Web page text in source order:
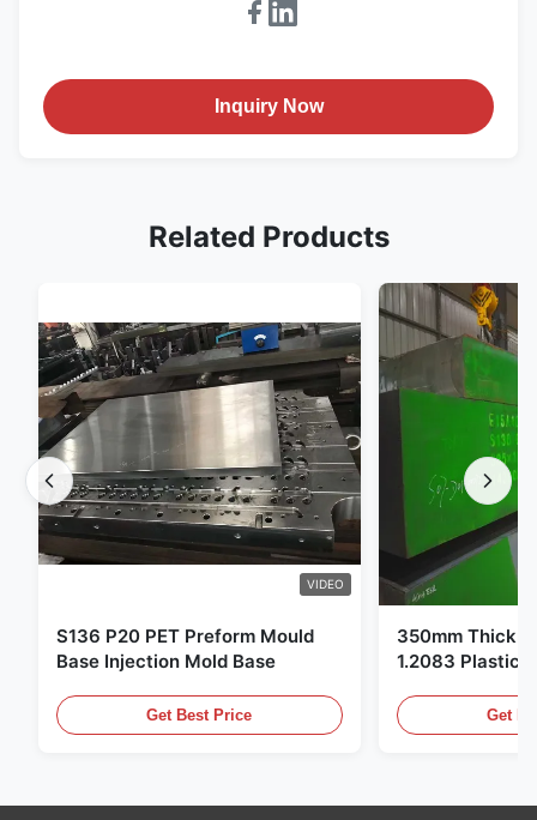
Inquiry Now
Related Products
VIDEO
S136 P20 PET Preform Mould
Base Injection Mold Base
Get Best Price
350mm
1.2083 Plastic
Get